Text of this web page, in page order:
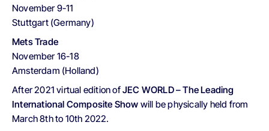
November 9-11
Stuttgart (Germany)
Mets Trade
November 16-18
Amsterdam (Holland)
After 2021 virtual edition ofJEC WORLD – The Leading
International Composite Show will be physically held from
March 8th to 10th 2022.